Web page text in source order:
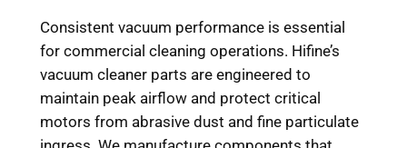
Consistent vacuum performance is essential
for commercial cleaning operations. Hifine’s
vacuum cleaner parts are engineered to
maintain peak airflow and protect critical
motors from abrasive dust and fine particulate